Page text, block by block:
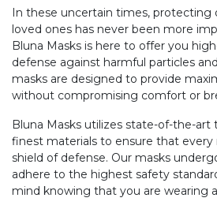
In these uncertain times, protecting
loved ones has never been more
Bluna Masks is here to offer you
defense against harmful particles
masks are designed to provide
without compromising comfort or
Bluna Masks utilizes state-of-the-
finest materials to ensure that every
shield of defense. Our masks
adhere to the highest safety
mind knowing that you are wearing